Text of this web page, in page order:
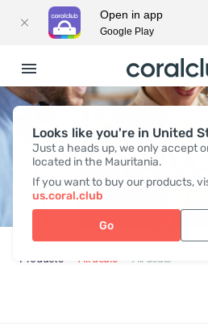
Looks like you're in United
Just a heads up, we only accept
located in the Mauritania.
If you want to buy our products,
us.coral.club
Go
ALL
Products All deals All deals
Open in app
Google Play